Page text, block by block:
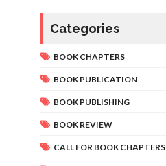
Categories
BOOK CHAPTERS
BOOK PUBLICATION
BOOK PUBLISHING
BOOK REVIEW
CALL FOR BOOK CHAPTERS